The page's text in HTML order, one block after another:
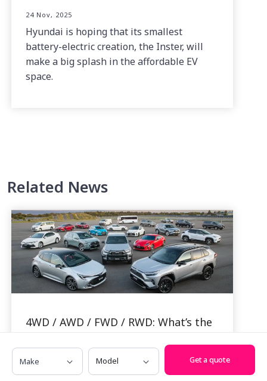
24 Nov, 2025
Hyundai is hoping that its smallest
battery-electric creation, the Inster, will
make a big splash in the affordable EV
space.
Related News
4WD / AWD / FWD / RWD: What’s the
By Alexi Falson, 29 Jan, 2024
If you’ve been scouring the market for a
Make Model
Get a quote